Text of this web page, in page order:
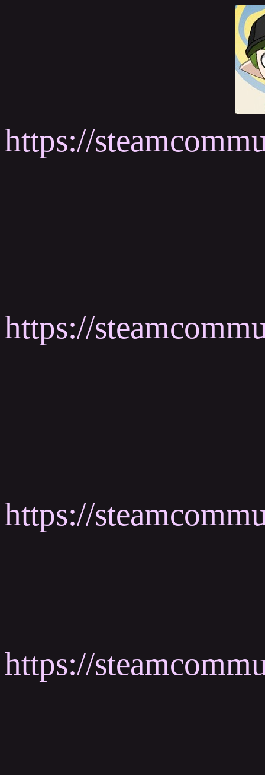
https://
https://
https://
https://